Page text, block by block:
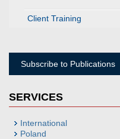
Client Training
Subscribe to Publications
SERVICES
International
Poland